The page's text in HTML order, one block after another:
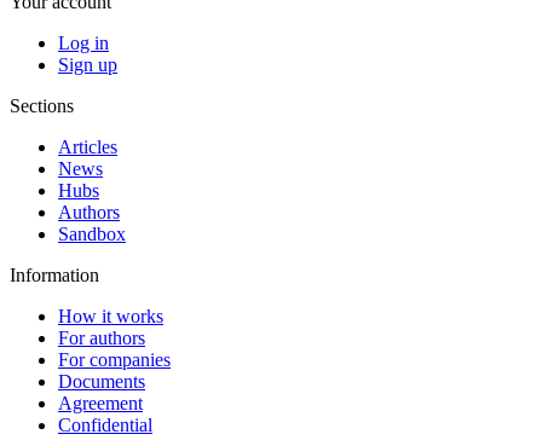
Log in
Sign up
Sections
Articles
News
Hubs
Authors
Sandbox
Information
How it works
For authors
For companies
Documents
Agreement
Confidential